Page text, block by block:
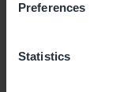
Preferences
Statistics